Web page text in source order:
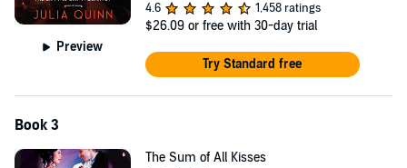
Preview
4.6
1,458 ratings
$26.09 or free with 30-day trial
Try Standard free
Book 3
The Sum of All Kisses